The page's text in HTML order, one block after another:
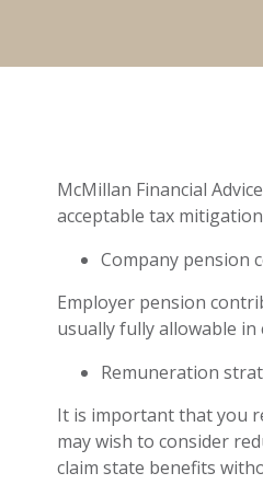
McMillan Financial
acceptable tax
Company pension
Employer pension
usually fully allowable
Remuneration
It is important that you
may wish to consider
claim state benefits